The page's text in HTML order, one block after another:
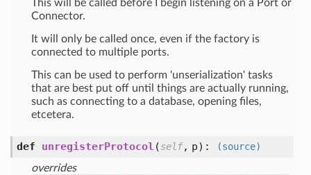
This will be called before I begin listening on a Port or
Connector.
It will only be called once, even if the factory is
connected to multiple ports.
This can be used to perform 'unserialization' tasks
that are best put off until things are actually running,
such as connecting to a database, opening files,
etcetera.
def unregisterProtocol (self, p):
(source)
overrides